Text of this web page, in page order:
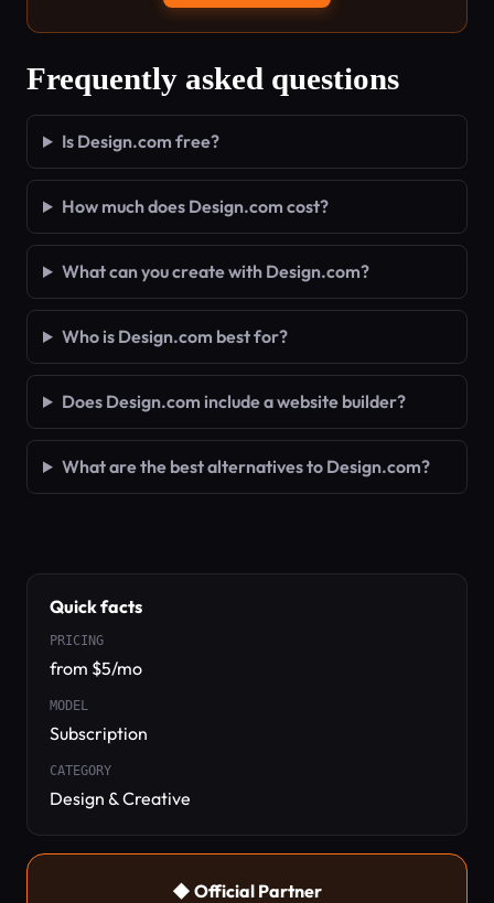
Frequently asked questions
Is Design.com free?
How much does Design.com cost?
What can you create with Design.com?
Who is Design.com best for?
Does Design.com include a website builder?
What are the best alternatives to Design.com?
Quick facts
PRICING
from $5/mo
MODEL
Subscription
CATEGORY
Design & Creative
◆ Official Partner